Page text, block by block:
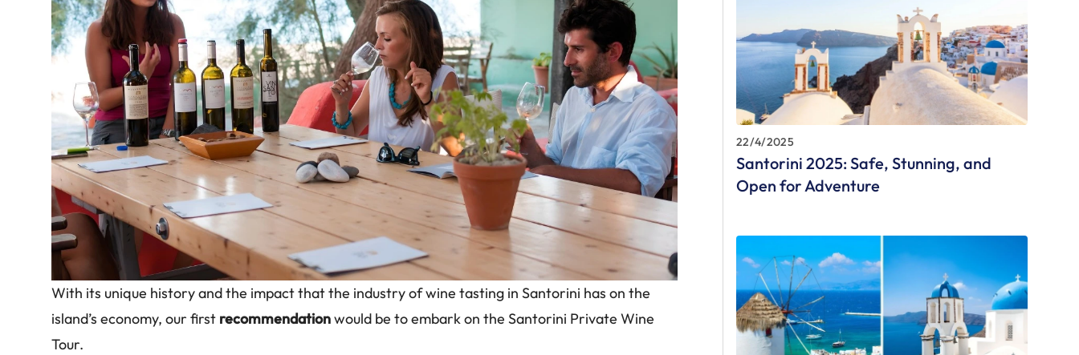
With its unique history and the impact that the industry of wine tasting in Santorini has on the
island’s economy, our first recommendationwould be to embark on the Santorini Private Wine
Tour.
22/4/2025
Santorini 2025: Safe, Stunning, and
Open for Adventure